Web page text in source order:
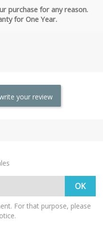
purchase for any reason.
for One Year.
your review
For that purpose, please